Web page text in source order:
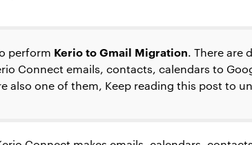
perform Kerio to Gmail Migration. There are
Connect emails, contacts, calendars to
also one of them, Keep reading this post to